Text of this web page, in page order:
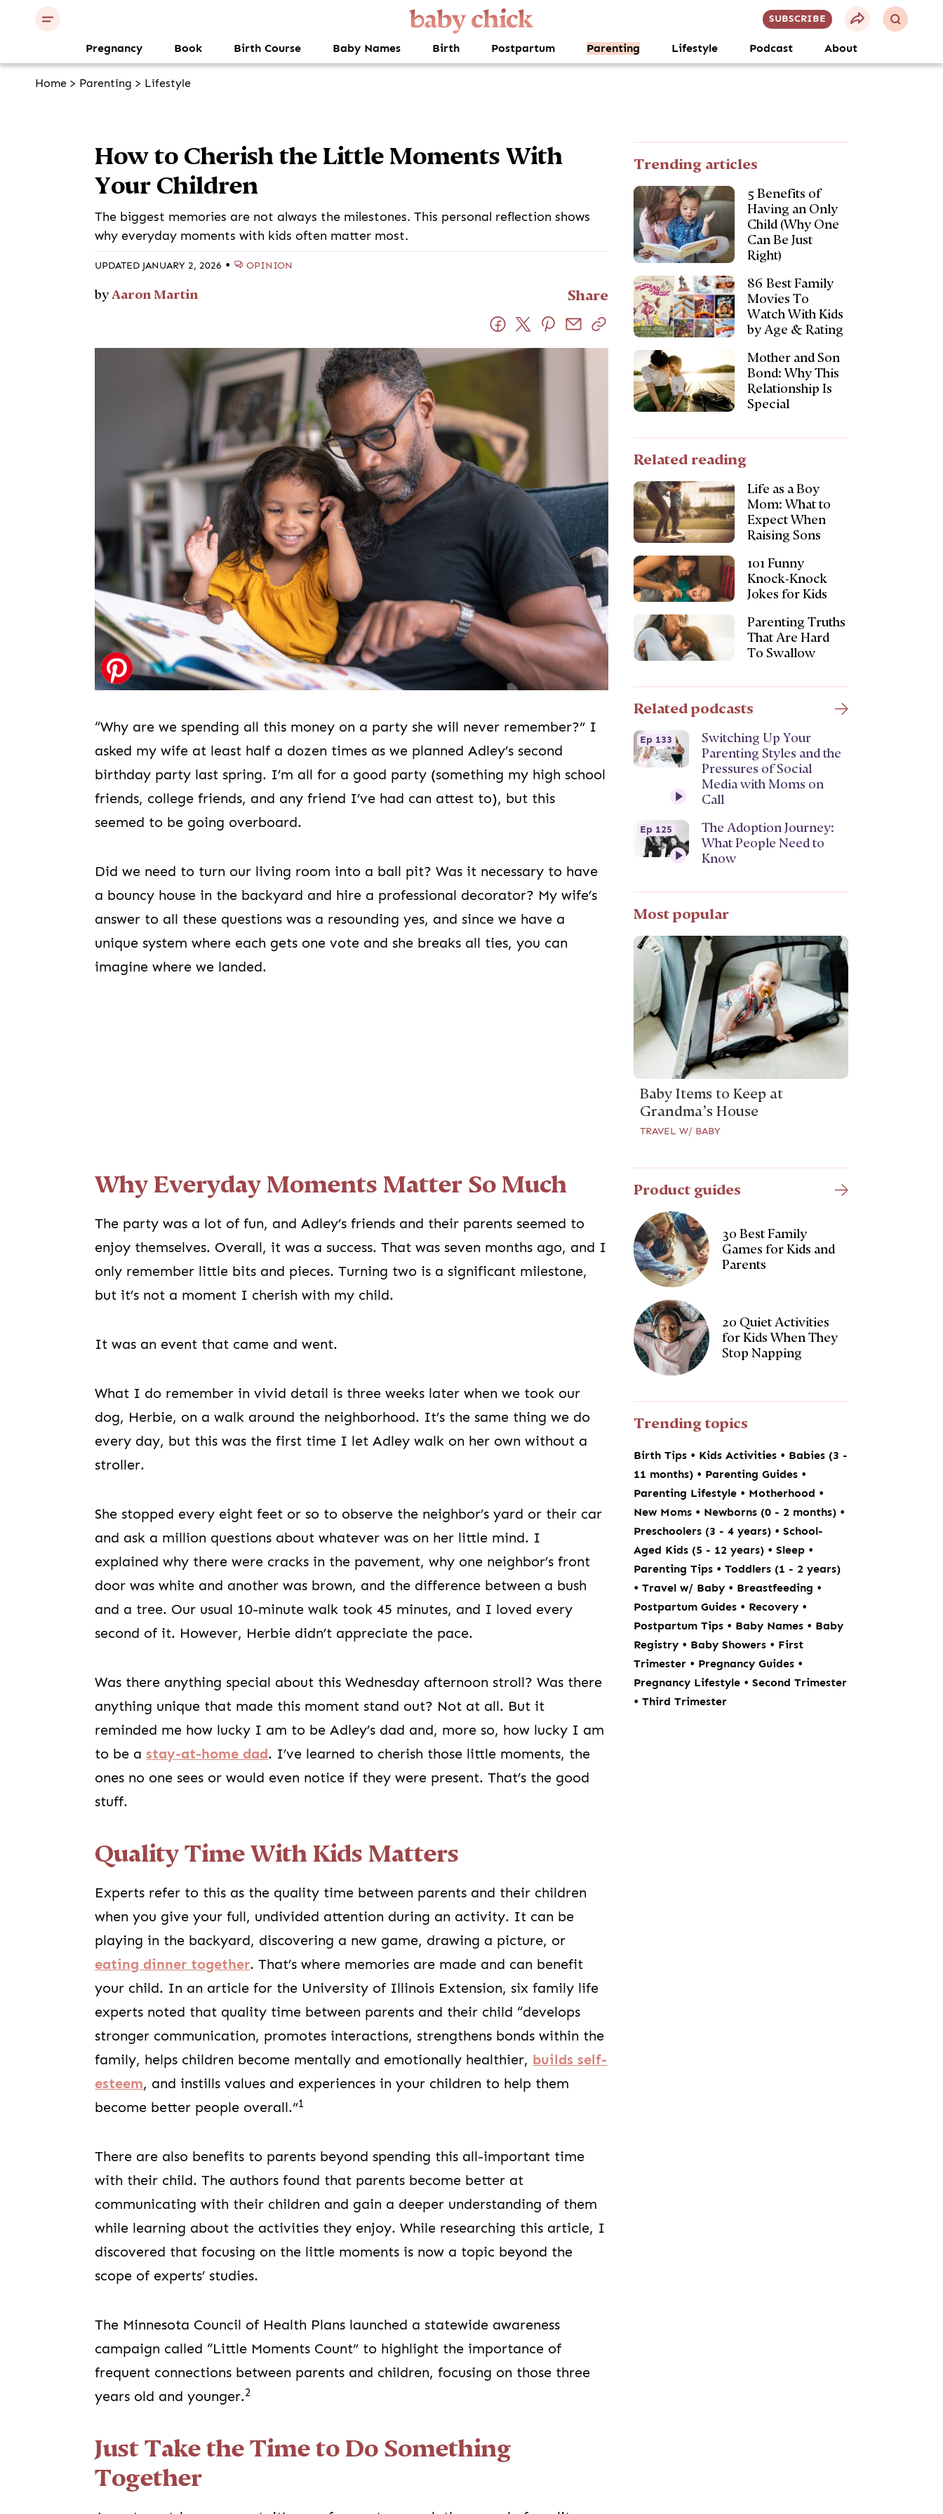
SUBSCRIBE
Pregnancy Book Birth Course Baby Names Birth Postpartum Parenting Lifestyle Podcast About
Home > Parenting > Lifestyle
How to Cherish the Little Moments With
Your Children
The biggest memories are not always the milestones. This personal reflection shows
why everyday moments with kids often matter most.
UPDATED JANUARY 2, 2026 • OPINION
byAaron Martin Share
“Why are we spending all this money on a party she will never remember?” I
asked my wife at least half a dozen times as we planned Adley’s second
birthday party last spring. I’m all for a good party (something my high school
friends, college friends, and any friend I’ve had can attest to), but this
seemed to be going overboard.
Did we need to turn our living room into a ball pit? Was it necessary to have
a bouncy house in the backyard and hire a professional decorator? My wife’s
answer to all these questions was a resounding yes, and since we have a
unique system where each gets one vote and she breaks all ties, you can
imagine where we landed.
Why Everyday Moments Matter So Much
The party was a lot of fun, and Adley’s friends and their parents seemed to
enjoy themselves. Overall, it was a success. That was seven months ago, and I
only remember little bits and pieces. Turning two is a significant milestone,
but it’s not a moment I cherish with my child.
It was an event that came and went.
What I do remember in vivid detail is three weeks later when we took our
dog, Herbie, on a walk around the neighborhood. It’s the same thing we do
every day, but this was the first time I let Adley walk on her own without a
stroller.
She stopped every eight feet or so to observe the neighbor’s yard or their car
and ask a million questions about whatever was on her little mind. I
explained why there were cracks in the pavement, why one neighbor’s front
door was white and another was brown, and the difference between a bush
and a tree. Our usual 10-minute walk took 45 minutes, and I loved every
second of it. However, Herbie didn’t appreciate the pace.
Was there anything special about this Wednesday afternoon stroll? Was there
anything unique that made this moment stand out? Not at all. But it
reminded me how lucky I am to be Adley’s dad and, more so, how lucky I am
to be a stay-at-home dad. I’ve learned to cherish those little moments, the
ones no one sees or would even notice if they were present. That’s the good
stuff.
Quality Time With Kids Matters
Experts refer to this as the quality time between parents and their children
when you give your full, undivided attention during an activity. It can be
playing in the backyard, discovering a new game, drawing a picture, or
eating dinner together. That’s where memories are made and can benefit
your child. In an article for the University of Illinois Extension, six family life
experts noted that quality time between parents and their child “develops
stronger communication, promotes interactions, strengthens bonds within the
family, helps children become mentally and emotionally healthier, builds self-
esteem, and instills values and experiences in your children to help them
become better people overall.”1
There are also benefits to parents beyond spending this all-important time
with their child. The authors found that parents become better at
communicating with their children and gain a deeper understanding of them
while learning about the activities they enjoy. While researching this article, I
discovered that focusing on the little moments is now a topic beyond the
scope of experts’ studies.
The Minnesota Council of Health Plans launched a statewide awareness
campaign called “Little Moments Count” to highlight the importance of
frequent connections between parents and children, focusing on those three
years old and younger.2
Just Take the Time to Do Something
Together
Trending articles
5 Benefits of
Having an Only
Child (Why One
Can Be Just
Right)
86 Best Family
Movies To
Watch With Kids
by Age & Rating
Mother and Son
Bond: Why This
Relationship Is
Special
Related reading
Life as a Boy
Mom: What to
Expect When
Raising Sons
101 Funny
Knock-Knock
Jokes for Kids
Parenting Truths
That Are Hard
To Swallow
Related podcasts
Ep 133
Switching Up Your
Parenting Styles and the
Pressures of Social
Media with Moms on
Call
Ep 125
The Adoption Journey:
What People Need to
Know
Most popular
Baby Items to Keep at
Grandma’s House
TRAVEL W/ BABY
Product guides
30 Best Family
Games for Kids and
Parents
20 Quiet Activities
for Kids When They
Stop Napping
Trending topics
Birth Tips • Kids Activities • Babies (3 -
11 months) • Parenting Guides •
Parenting Lifestyle • Motherhood •
New Moms • Newborns (0 - 2 months) •
Preschoolers (3 - 4 years) •School-
Aged Kids (5 - 12 years) •Sleep •
Parenting Tips •Toddlers (1 - 2 years)
•Travel w/ Baby • Breastfeeding •
Postpartum Guides • Recovery •
Postpartum Tips • Baby Names • Baby
Registry • Baby Showers • First
Trimester • Pregnancy Guides •
Pregnancy Lifestyle •Second Trimester
•Third Trimester